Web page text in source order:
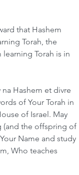
that Hashem
Torah, the
Torah is in
na Hashem et divre
of Your Torah in
of Israel. May
(and the offspring of
Name and study
Who teaches